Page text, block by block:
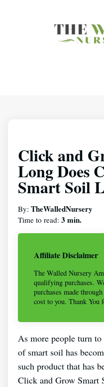
Click and
Long Does
Smart Soil
By: TheWalledNursery
Time to read: 3 min.
Affiliate Disclaimer
The Walled Nursery
qualifying purchases.
purchases made
cost to you. Thank You
As more people turn
of smart soil has
such product that has
Click and Grow Smart